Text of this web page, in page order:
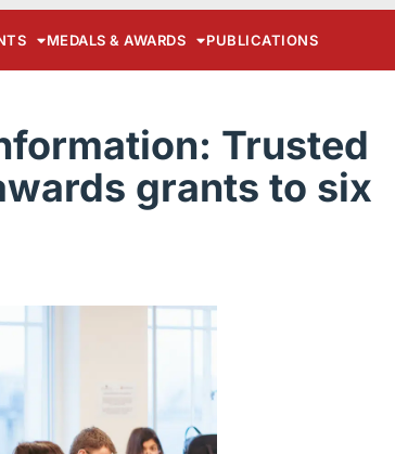
MEDALS & AWARDS PUBLICATIONS
Trusted
grants to six